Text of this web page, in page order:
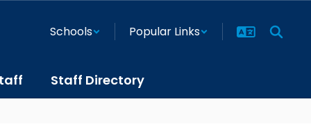
Schools Popular Links
Staff Directory